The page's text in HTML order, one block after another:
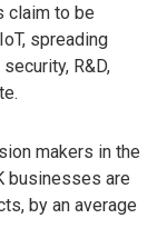
claim to be
spreading
R&D,
makers in the
businesses are
by an average